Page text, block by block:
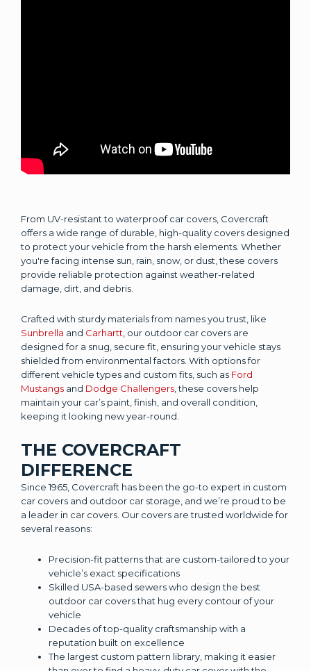
From UV-resistant to waterproof car covers, Covercraft
offers a wide range of durable, high-quality covers designed
to protect your vehicle from the harsh elements. Whether
you're facing intense sun, rain, snow, or dust, these covers
provide reliable protection against weather-related
damage, dirt, and debris.
Crafted with sturdy materials from names you trust, like
Sunbrella and Carhartt , our outdoor car covers are
designed for a snug, secure fit, ensuring your vehicle stays
shielded from environmental factors. With options for
different vehicle types and custom fits, such as Ford
Mustangs and Dodge Challengers , these covers help
maintain your car’s paint, finish, and overall condition,
keeping it looking new year-round.
THE COVERCRAFT
DIFFERENCE
Since 1965, Covercraft has been the go-to expert in custom
car covers and outdoor car storage, and we’re proud to be
a leader in car covers. Our covers are trusted worldwide for
several reasons:
Precision-fit patterns that are custom-tailored to your
vehicle’s exact specifications
Skilled USA-based sewers who design the best
outdoor car covers that hug every contour of your
vehicle
Decades of top-quality craftsmanship with a
reputation built on excellence
The largest custom pattern library, making it easier